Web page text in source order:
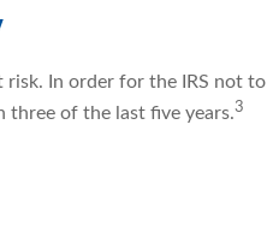
risk. In order for the IRS not to
three of the last five years.3